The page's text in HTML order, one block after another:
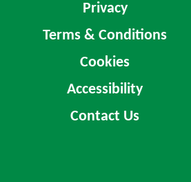
Privacy
Terms & Conditions
Cookies
Accessibility
Contact Us